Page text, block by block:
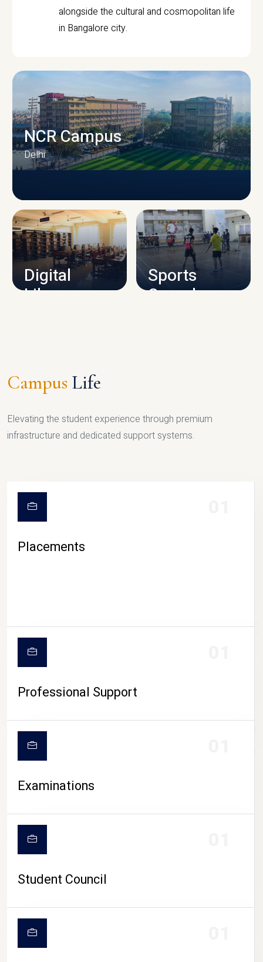
alongside the cultural and cosmopolitan life
in Bangalore city.
CAMPUS INFRASTRUCTURE
NCR Campus
Delhi
Digital
Library
Sports
Complex
CAMPUS LIFE
Campus Life
Elevating the student experience through premium
infrastructure and dedicated support systems.
Placements
Professional Support
Examinations
Student Council